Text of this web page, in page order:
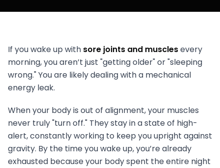
If you wake up with sore joints and musclesevery
morning, you aren’t just "getting older" or "sleeping
wrong." You are likely dealing with a mechanical
energy leak.
When your body is out of alignment, your muscles
never truly "turn off." They stay in a state of high-
alert, constantly working to keep you upright against
gravity. By the time you wake up, you’re already
exhausted because your body spent the entire night